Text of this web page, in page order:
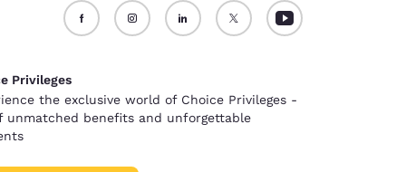
Privileges
the exclusive world of Choice Privileges -
unmatched benefits and unforgettable